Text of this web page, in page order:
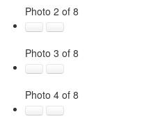
Photo 2 of 8
Photo 3 of 8
Photo 4 of 8